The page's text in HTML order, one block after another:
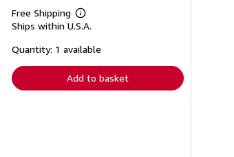
Free Shipping
Learn
more
shipping
Ships within U.S.A.
Quantity: 1 available
Add to basket